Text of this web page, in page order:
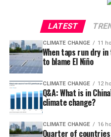
LATEST
CLIMATE CHANGE 11
When taps run dry
to blame El Niño
CLIMATE CHANGE 12
Q&A: What is in
climate change?
CLIMATE CHANGE 16
Quarter of